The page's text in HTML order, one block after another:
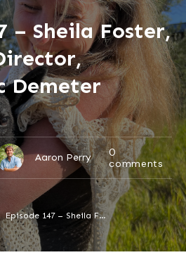
– Sheila Foster,
Demeter
Aaron Perry
0
comments
Episode 147 – Sheila Foster, Executive Director, Biodynamic Demeter Alliance